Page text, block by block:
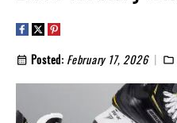
Roller
Wear
Apparel
Shoes
Posted: February 17, 2026